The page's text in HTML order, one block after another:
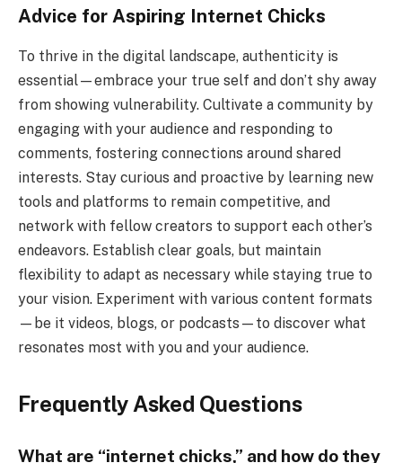
Advice for Aspiring Internet Chicks
To thrive in the digital landscape, authenticity is
essential—embrace your true self and don’t shy away
from showing vulnerability. Cultivate a community by
engaging with your audience and responding to
comments, fostering connections around shared
interests. Stay curious and proactive by learning new
tools and platforms to remain competitive, and
network with fellow creators to support each other’s
endeavors. Establish clear goals, but maintain
flexibility to adapt as necessary while staying true to
your vision. Experiment with various content formats
—be it videos, blogs, or podcasts—to discover what
resonates most with you and your audience.
Frequently Asked Questions
What are “internet chicks,” and how do they